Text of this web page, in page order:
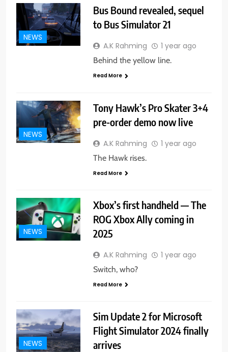
NEWS
Bus Bound revealed, sequel
to Bus Simulator 21
A.K Rahming 1 year ago
Behind the yellow line.
Read More
NEWS
Tony Hawk’s Pro Skater 3+4
pre-order demo now live
A.K Rahming 1 year ago
The Hawk rises.
Read More
NEWS
Xbox’s first handheld — The
ROG Xbox Ally coming in
2025
A.K Rahming 1 year ago
Switch, who?
Read More
NEWS
Sim Update 2 for Microsoft
Flight Simulator 2024 finally
arrives